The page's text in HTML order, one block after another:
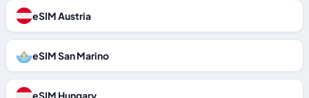
eSIM Austria
eSIM San Marino
eSIM Hungary